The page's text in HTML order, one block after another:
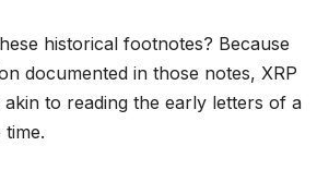
historical footnotes? Because
documented in those notes, XRP
to reading the early letters of a